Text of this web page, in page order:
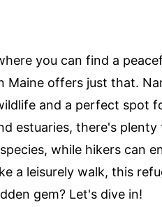
you can find a
Maine offers just that.
and a perfect spot
estuaries, there's
while hikers can
a leisurely walk, this
gem? Let's dive in!